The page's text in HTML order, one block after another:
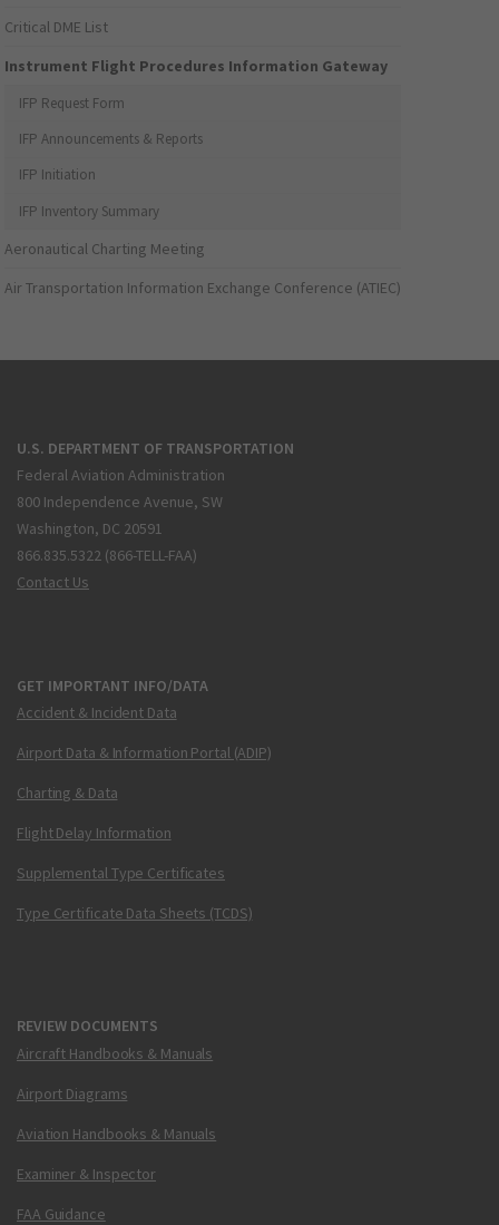
Critical DME List
Instrument Flight Procedures Information Gateway
IFP Request Form
IFP Announcements & Reports
IFP Initiation
IFP Inventory Summary
Aeronautical Charting Meeting
Air Transportation Information Exchange Conference (ATIEC)
U.S. DEPARTMENT OF TRANSPORTATION
Federal Aviation Administration
800 Independence Avenue, SW
Washington, DC 20591
866.835.5322 (866-TELL-FAA)
Contact Us
GET IMPORTANT INFO/DATA
Accident & Incident Data
Airport Data & Information Portal (ADIP)
Charting & Data
Flight Delay Information
Supplemental Type Certificates
Type Certificate Data Sheets (TCDS)
REVIEW DOCUMENTS
Aircraft Handbooks & Manuals
Airport Diagrams
Aviation Handbooks & Manuals
Examiner & Inspector
FAA Guidance